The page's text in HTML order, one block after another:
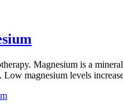
Magnesium is a
magnesium levels